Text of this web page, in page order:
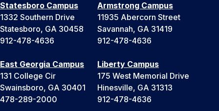
Statesboro Campus
1332 Southern Drive
Statesboro, GA 30458
912-478-4636
Armstrong Campus
11935 Abercorn Street
Savannah, GA 31419
912-478-4636
East Georgia Campus
131 College Cir
Swainsboro, GA 30401
478-289-2000
Liberty Campus
175 West Memorial Drive
Hinesville, GA 31313
912-478-4636